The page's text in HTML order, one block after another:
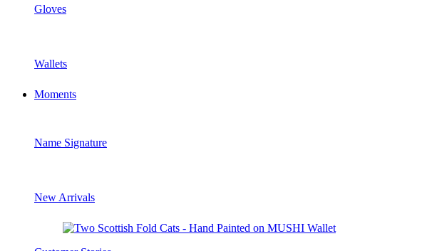
Gloves
Wallets
Moments
Name Signature
New Arrivals